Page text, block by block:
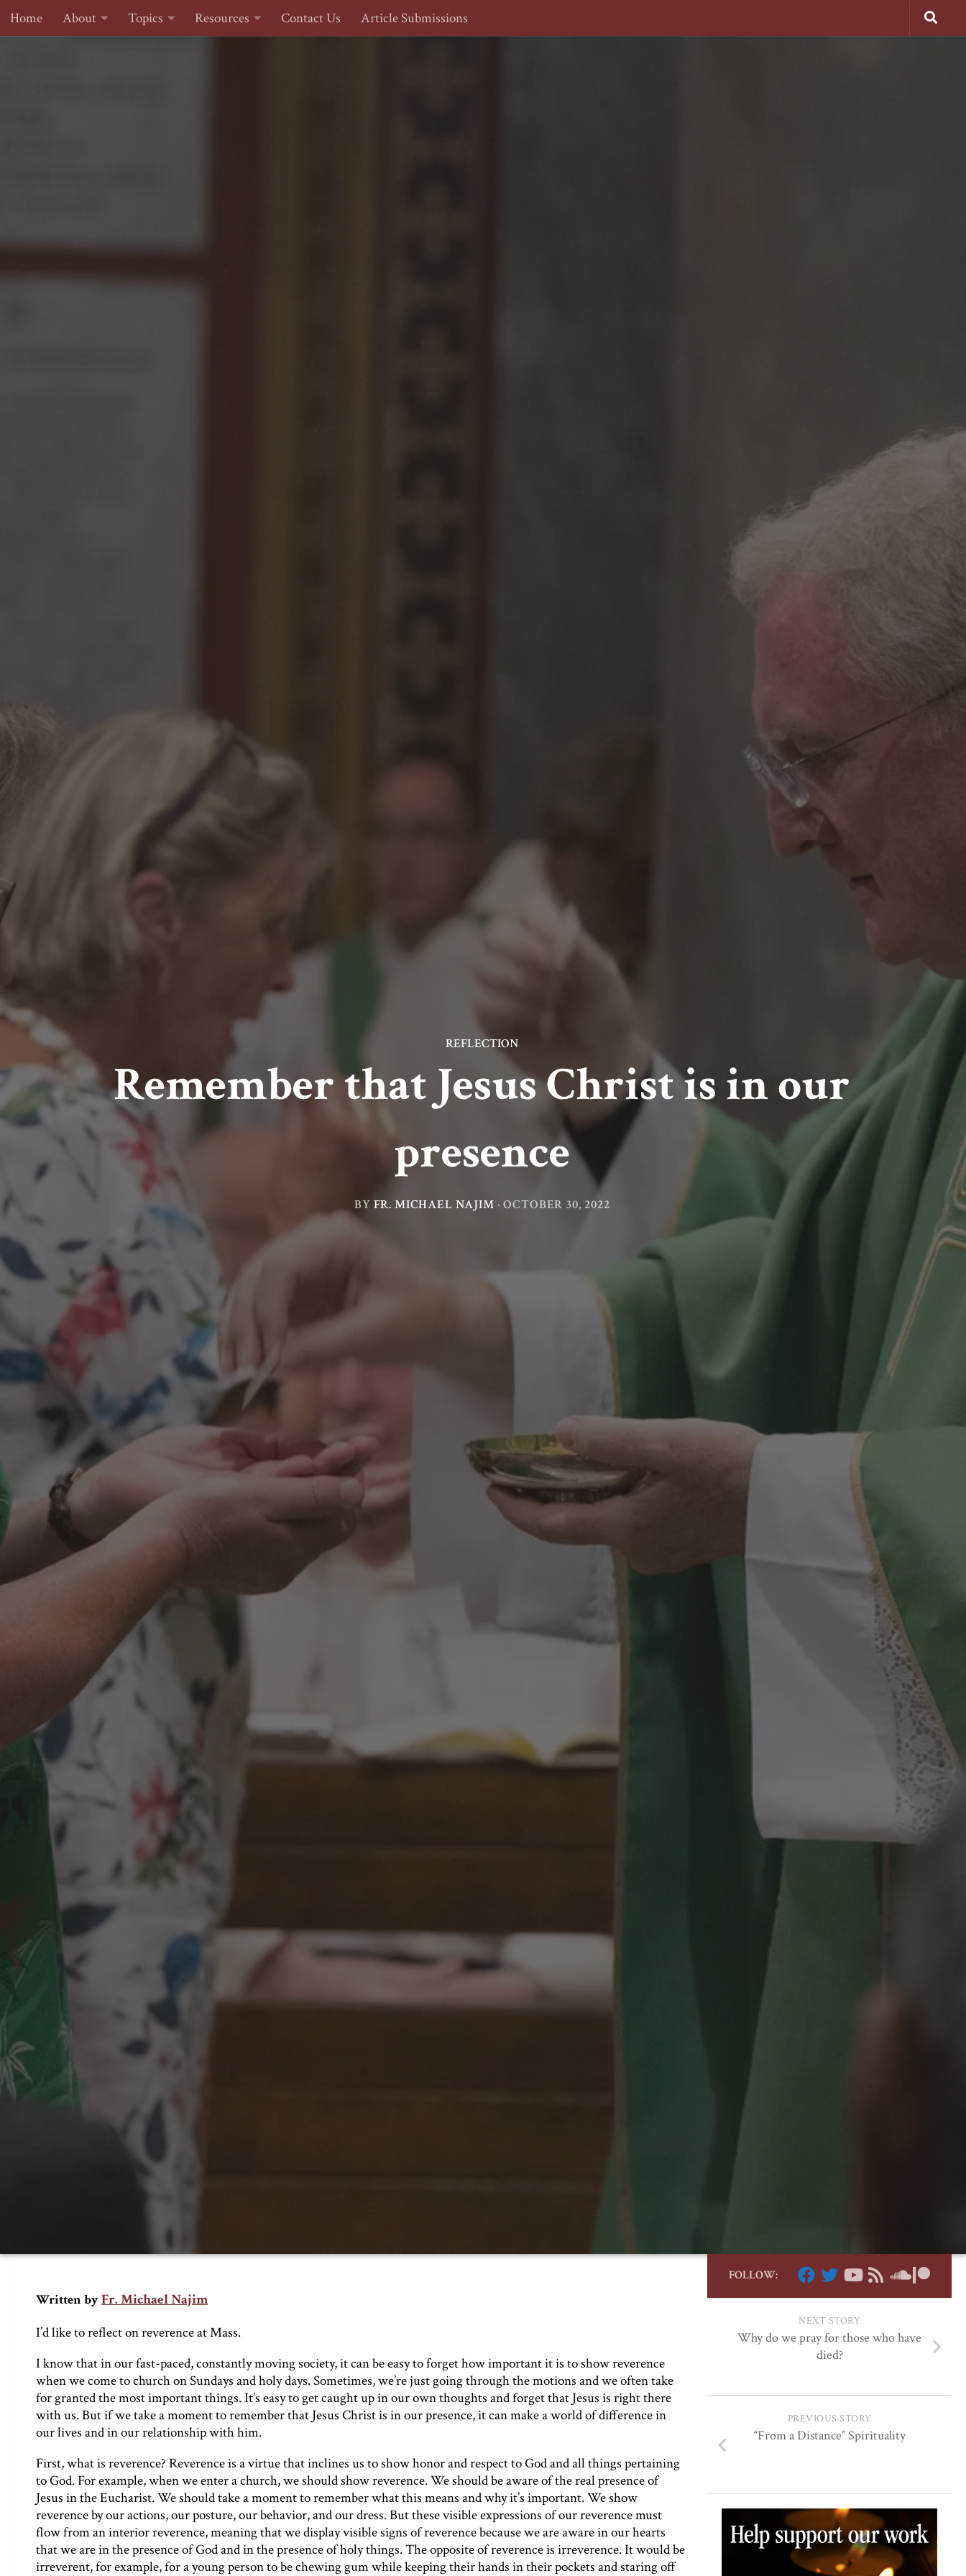
Skip to content
Home About Topics Resources Contact Us Article Submissions
REFLECTION
Remember that Jesus Christ is in our
presence
BY FR. MICHAEL NAJIM ·OCTOBER 30, 2022
Written byFr. Michael Najim
I’d like to reflect on reverence at Mass.
I know that in our fast-paced, constantly moving society, it can be easy to forget how important it is to show reverence
when we come to church on Sundays and holy days. Sometimes, we’re just going through the motions and we often take
for granted the most important things. It’s easy to get caught up in our own thoughts and forget that Jesus is right there
with us. But if we take a moment to remember that Jesus Christ is in our presence, it can make a world of difference in
our lives and in our relationship with him.
First, what is reverence? Reverence is a virtue that inclines us to show honor and respect to God and all things pertaining
to God. For example, when we enter a church, we should show reverence. We should be aware of the real presence of
Jesus in the Eucharist. We should take a moment to remember what this means and why it’s important. We show
reverence by our actions, our posture, our behavior, and our dress. But these visible expressions of our reverence must
flow from an interior reverence, meaning that we display visible signs of reverence because we are aware in our hearts
that we are in the presence of God and in the presence of holy things. The opposite of reverence is irreverence. It would be
irreverent, for example, for a young person to be chewing gum while keeping their hands in their pockets and staring off
FOLLOW:
NEXT STORY
Why do we pray for those who have
died?
PREVIOUS STORY
“From a Distance” Spirituality